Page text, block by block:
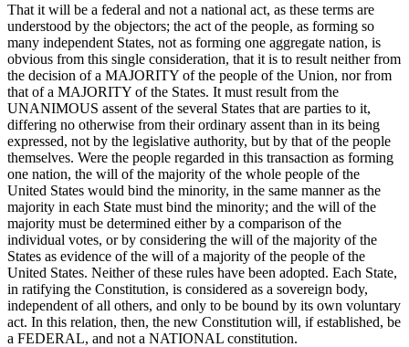
That it will be a federal and not a national act, as these terms are
understood by the objectors; the act of the people, as forming so
many independent States, not as forming one aggregate nation, is
obvious from this single consideration, that it is to result neither from
the decision of a MAJORITY of the people of the Union, nor from
that of a MAJORITY of the States. It must result from the
UNANIMOUS assent of the several States that are parties to it,
differing no otherwise from their ordinary assent than in its being
expressed, not by the legislative authority, but by that of the people
themselves. Were the people regarded in this transaction as forming
one nation, the will of the majority of the whole people of the
United States would bind the minority, in the same manner as the
majority in each State must bind the minority; and the will of the
majority must be determined either by a comparison of the
individual votes, or by considering the will of the majority of the
States as evidence of the will of a majority of the people of the
United States. Neither of these rules have been adopted. Each State,
in ratifying the Constitution, is considered as a sovereign body,
independent of all others, and only to be bound by its own voluntary
act. In this relation, then, the new Constitution will, if established, be
a FEDERAL, and not a NATIONAL constitution.